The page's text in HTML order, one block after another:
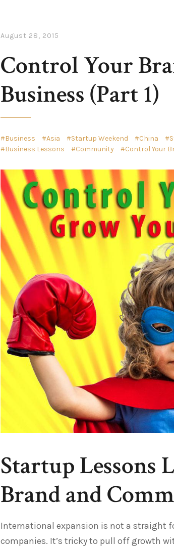
August 28, 2015
Control Your
Business (Part 1)
Business Asia Startup Weekend China
Business Lessons
Community Control Your
Startup Lessons
Brand and
International expansion is not a straight
companies. It’s tricky to pull off growth